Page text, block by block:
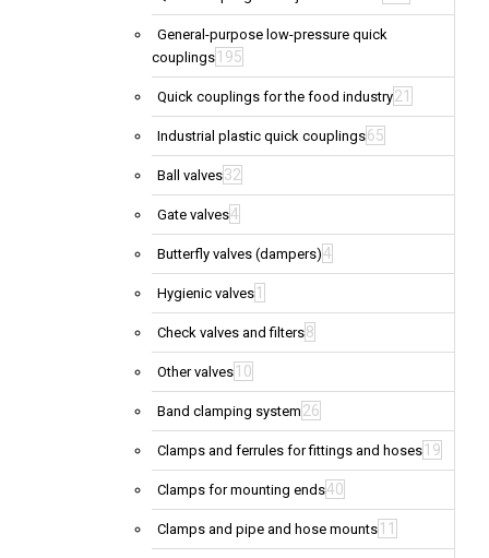
General-purpose low-pressure quick
couplings 195
Quick couplings for the food industry21
Industrial plastic quick couplings65
Ball valves32
Gate valves4
Butterfly valves (dampers)4
Hygienic valves 1
Check valves and filters8
Other valves 10
Band clamping system 26
Clamps and ferrules for fittings and hoses 19
Clamps for mounting ends40
Clamps and pipe and hose mounts 11